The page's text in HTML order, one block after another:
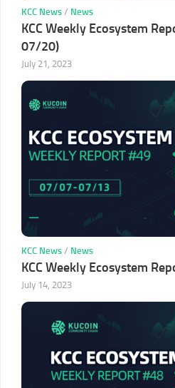
KCC News / News
KCC Weekly Ecosystem
07/20)
July 21, 2023
KCC News / News
KCC Weekly Ecosystem
July 14, 2023